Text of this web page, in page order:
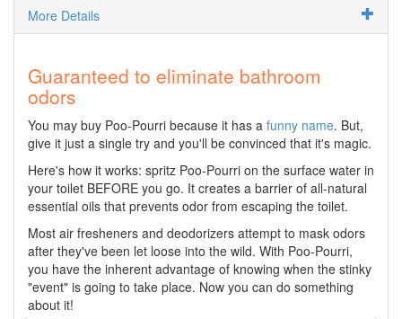
More Details
Guaranteed to eliminate bathroom
odors
You may buy Poo-Pourri because it has a funny name. But,
give it just a single try and you'll be convinced that it's magic.
Here's how it works: spritz Poo-Pourri on the surface water in
your toilet BEFORE you go. It creates a barrier of all-natural
essential oils that prevents odor from escaping the toilet.
Most air fresheners and deodorizers attempt to mask odors
after they've been let loose into the wild. With Poo-Pourri,
you have the inherent advantage of knowing when the stinky
"event" is going to take place. Now you can do something
about it!